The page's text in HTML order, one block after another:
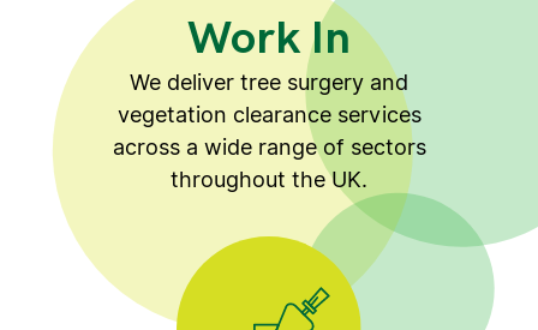
Work In
We deliver tree surgery and
vegetation clearance services
across a wide range of sectors
throughout the UK.